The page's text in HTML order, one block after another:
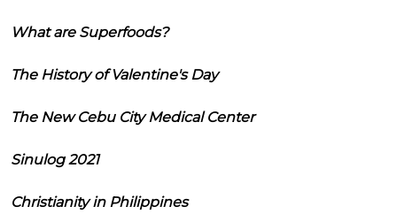
What are Superfoods?
The History of Valentine's Day
The New Cebu City Medical Center
Sinulog 2021
Christianity in Philippines